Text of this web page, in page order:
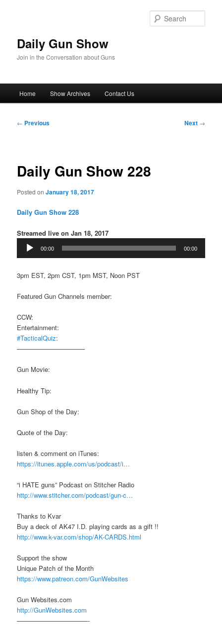
Daily Gun Show
Join in the Conversation about Guns
Home Show Archives Contact Us
Post
← Previous Next →
Daily Gun Show 228
Posted onJanuary 18, 2017
Daily Gun Show 228
Streamed live on Jan 18, 2017
Audio
Player
00:00 00:00
3pm EST, 2pm CST, 1pm MST, Noon PST
Featured Gun Channels member:
CCW:
Entertainment:
#TacticalQuiz:
——————————–
Gun Movie:
Healthy Tip:
Gun Shop of the Day:
Quote of the Day:
listen & comment on iTunes:
https://itunes.apple.com/us/podcast/i…
“i HATE guns” Podcast on Stitcher Radio
http://www.stitcher.com/podcast/gun-c…
Thanks to Kvar
Buy a deck of AK47 I.D. playing cards as a gift !!
http://www.k-var.com/shop/AK-CARDS.html
Support the show
Unique Patch of the Month
https://www.patreon.com/GunWebsites
Gun Websites.com
http://GunWebsites.com
———————————-